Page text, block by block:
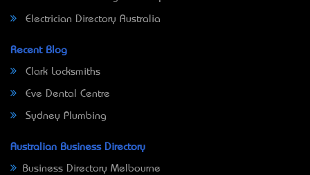
Electrician Directory Australia
Recent Blog
Clark Locksmiths
Eve Dental Centre
Sydney Plumbing
Australian Business Directory
Business Directory Melbourne